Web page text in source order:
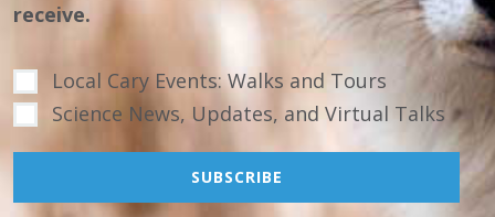
receive.
Local Cary Events: Walks and Tours
Science News, Updates, and Virtual Talks